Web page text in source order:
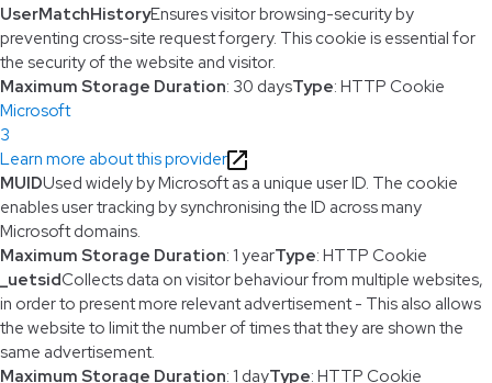
UserMatchHistoryEnsures visitor browsing-security by
preventing cross-site request forgery. This cookie is essential for
the security of the website and visitor.
Maximum Storage Duration: 30 daysType: HTTP Cookie
Microsoft
3
Learn more about this provider
MUIDUsed widely by Microsoft as a unique user ID. The cookie
enables user tracking by synchronising the ID across many
Microsoft domains.
Maximum Storage Duration: 1 yearType: HTTP Cookie
_uetsidCollects data on visitor behaviour from multiple websites,
in order to present more relevant advertisement - This also allows
the website to limit the number of times that they are shown the
same advertisement.
Maximum Storage Duration: 1 dayType: HTTP Cookie